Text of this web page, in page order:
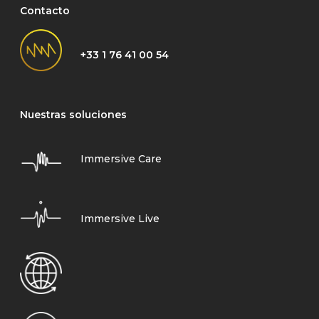
Contacto
+33 1 76 41 00 54
Nuestras soluciones
Immersive Care
Immersive Live